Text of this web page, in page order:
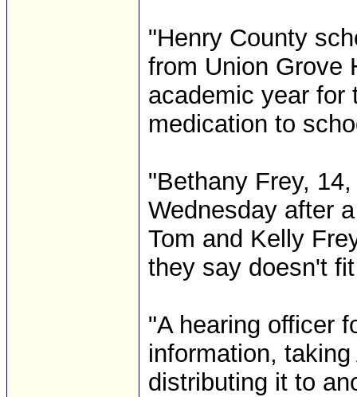
"Henry County
from Union Grove
academic year for
medication to
"Bethany Frey,
Wednesday after
Tom and Kelly
they say doesn't
"A hearing officer
information,
distributing it to